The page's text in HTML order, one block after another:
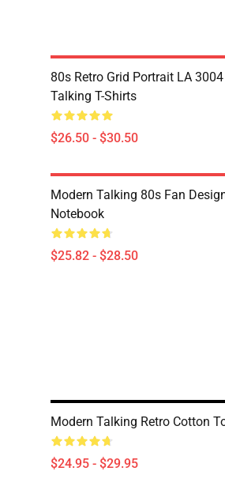
80s Retro Grid Portrait LA
Talking T-Shirts
$26.50 - $30.50
Modern Talking 80s Fan
Notebook
$25.82 - $28.50
Modern Talking Retro Cotton
$24.95 - $29.95